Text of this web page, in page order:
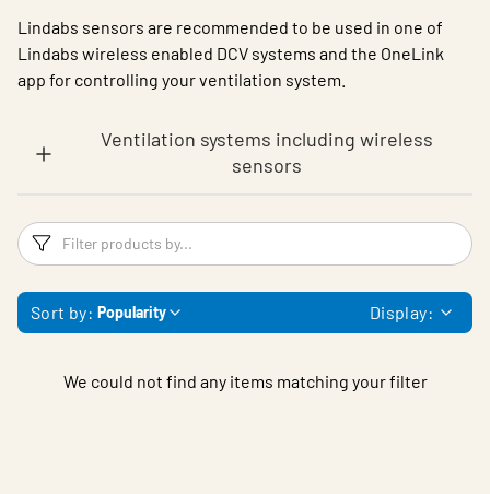
Lindabs sensors are recommended to be used in one of
Lindabs wireless enabled DCV systems and the OneLink
app for controlling your ventilation system.
Ventilation systems including wireless
sensors
Filters
Sort by: Popularity Display:
We could not find any items matching your filter